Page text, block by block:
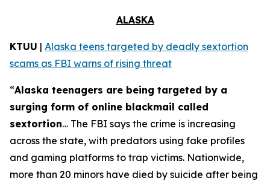
ALASKA
KTUU | Alaska teens targeted by deadly sextortion
scams as FBI warns of rising threat
“Alaska teenagers are being targeted by a
surging form of online blackmail called
sextortion… The FBI says the crime is increasing
across the state, with predators using fake profiles
and gaming platforms to trap victims. Nationwide,
more than 20 minors have died by suicide after being